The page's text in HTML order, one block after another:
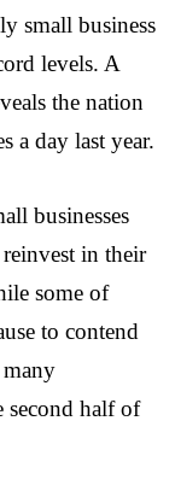
small business
levels. A
the nation
a day last year.
businesses
in their
some of
to contend
second half of